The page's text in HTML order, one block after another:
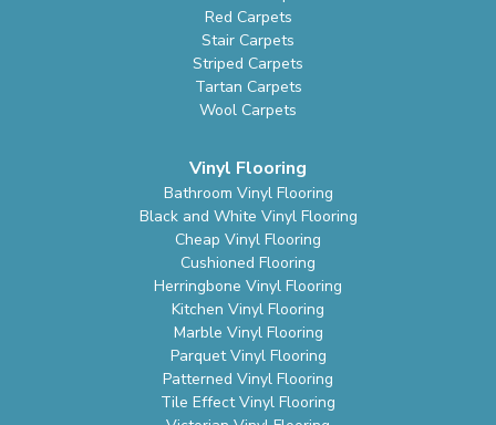
Red Carpets
Stair Carpets
Striped Carpets
Tartan Carpets
Wool Carpets
Vinyl Flooring
Bathroom Vinyl Flooring
Black and White Vinyl Flooring
Cheap Vinyl Flooring
Cushioned Flooring
Herringbone Vinyl Flooring
Kitchen Vinyl Flooring
Marble Vinyl Flooring
Parquet Vinyl Flooring
Patterned Vinyl Flooring
Tile Effect Vinyl Flooring